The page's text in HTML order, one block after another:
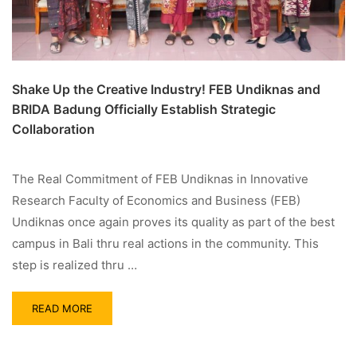
Shake Up the Creative Industry! FEB Undiknas and
BRIDA Badung Officially Establish Strategic
Collaboration
The Real Commitment of FEB Undiknas in Innovative
Research Faculty of Economics and Business (FEB)
Undiknas once again proves its quality as part of the best
campus in Bali thru real actions in the community. This
step is realized thru …
READ MORE